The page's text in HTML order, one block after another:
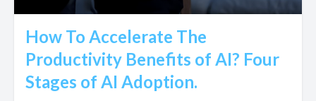
How To Accelerate The
Productivity Benefits of AI? Four
Stages of AI Adoption.